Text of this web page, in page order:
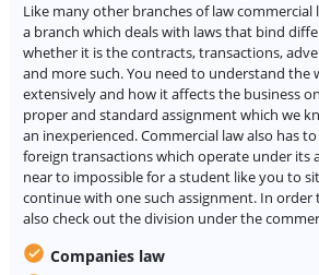
Like many other branches of law commercial
a branch which deals with laws that bind
whether it is the contracts, transactions,
and more such. You need to understand the
extensively and how it affects the business
proper and standard assignment which we
an inexperienced. Commercial law also has
foreign transactions which operate under its
near to impossible for a student like you to
continue with one such assignment. In
also check out the division under the
Companies law